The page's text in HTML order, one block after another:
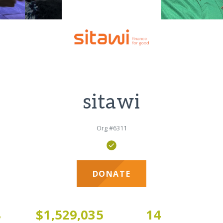
sitawi
Org #6311
DONATE
$1,529,035 14